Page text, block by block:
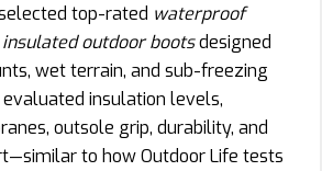
top-rated waterproof
insulated outdoor bootsdesigned
wet terrain, and sub-freezing
insulation levels,
outsole grip, durability, and
to how Outdoor Life tests